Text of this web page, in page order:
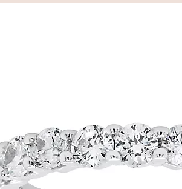
swipe
left
and